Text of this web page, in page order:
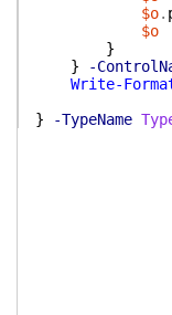
$o.
$o
}
}
-
Write-
}
-TypeName